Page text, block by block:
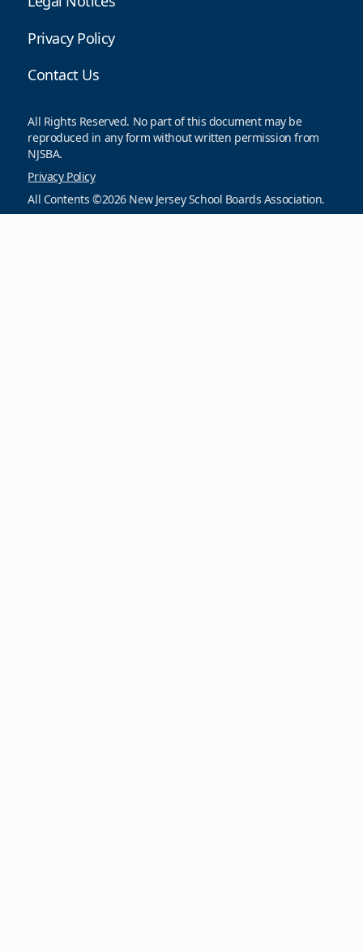
Privacy Policy
Contact Us
All Rights Reserved. No part of this document may be
reproduced in any form without written permission from
NJSBA.
Privacy Policy
All Contents ©2026 New Jersey School Boards Association.